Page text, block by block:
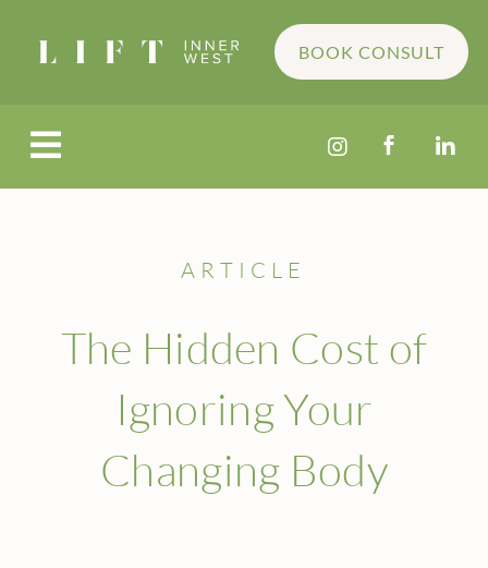
BOOK CONSULT
   
ARTICLE
The Hidden Cost of
Ignoring Your
Changing Body